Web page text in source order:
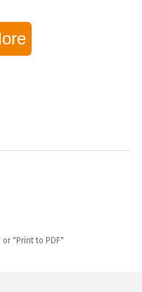
or "Print to PDF"